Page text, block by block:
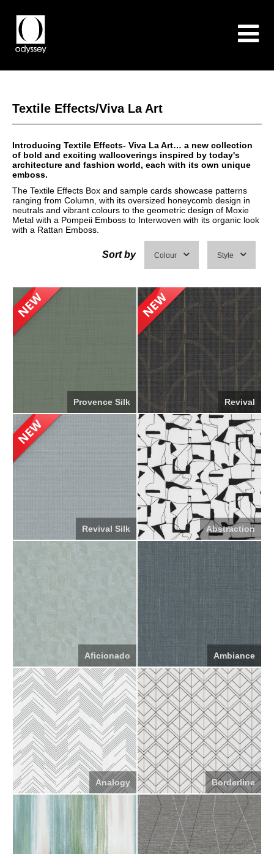
Textile Effects/Viva La Art
Introducing Textile Effects- Viva La Art… a new collection
of bold and exciting wallcoverings inspired by today's
architecture and fashion world, each with its own unique
emboss.
The Textile Effects Box and sample cards showcase patterns
ranging from Column, with its oversized honeycomb design in
neutrals and vibrant colours to the geometric design of Moxie
Metal with a Pompeii Emboss to Interwoven with its organic look
with a Rattan Emboss.
Sort by Colour Style
Provence Silk Revival
Revival Silk Abstraction
Aficionado Ambiance
Analogy Borderline